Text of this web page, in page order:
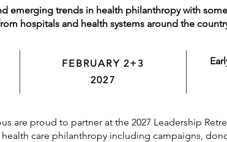
emerging trends in health philanthropy with
hospitals and health systems around the
FEBRUARY 2+3
2027
are proud to partner at the 2027 Leadership
care philanthropy including campaigns,